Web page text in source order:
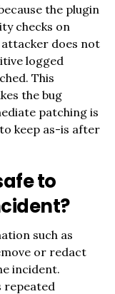
the plugin
checks on
attacker does not
logged
This
the bug
patching is
keep as-is after
to
such as
or redact
incident.
repeated